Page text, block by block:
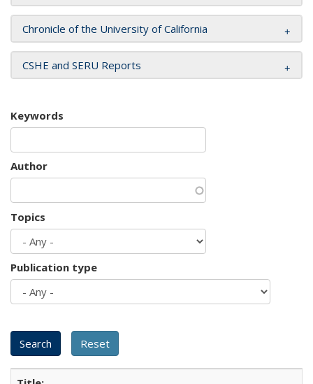
Chronicle of the University of California
CSHE and SERU Reports
Keywords
Author
Topics
Publication type